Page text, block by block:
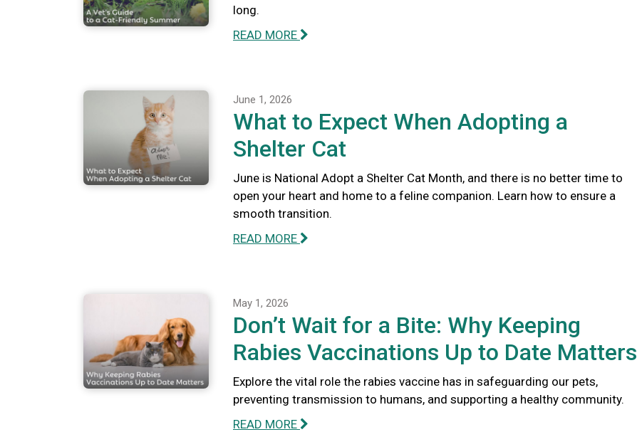
long.
READ MORE
June 1, 2026
What to Expect When Adopting a
Shelter Cat
June is National Adopt a Shelter Cat Month, and there is no better time to
open your heart and home to a feline companion. Learn how to ensure a
smooth transition.
READ MORE
May 1, 2026
Don’t Wait for a Bite: Why Keeping
Rabies Vaccinations Up to Date Matters
Explore the vital role the rabies vaccine has in safeguarding our pets,
preventing transmission to humans, and supporting a healthy community.
READ MORE